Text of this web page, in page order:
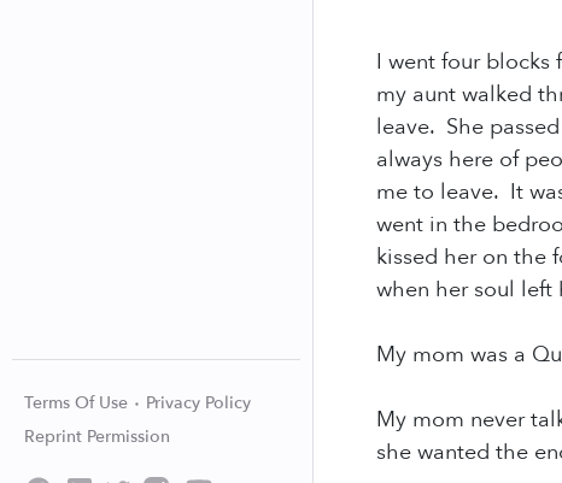
Terms Of Use
Privacy Policy
Reprint Permission
I went four blocks
my aunt walked
leave. She
always here of
me to leave. It
went in the
kissed her on the
when her soul
My mom was a
My mom never
she wanted the